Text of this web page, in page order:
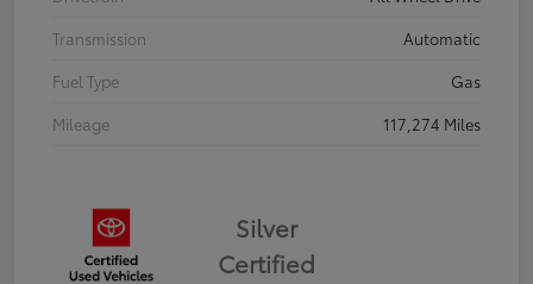
Transmission
Automatic
Fuel Type
Gas
Mileage
117,274 Miles
Silver
Certified